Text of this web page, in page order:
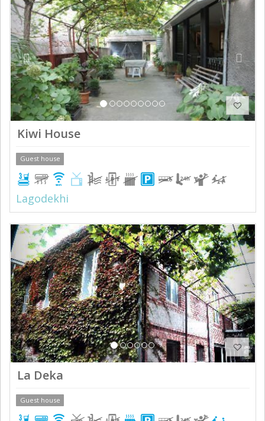
Kiwi House
Guest house
Lagodekhi
Previous Next
La Deka
Guest house